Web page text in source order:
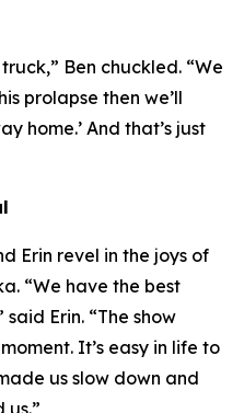
Ben chuckled. “We
prolapse then we’ll
home.’ And that’s just
Erin revel in the joys of
“We have the best
Erin. “The show
It’s easy in life to
us slow down and